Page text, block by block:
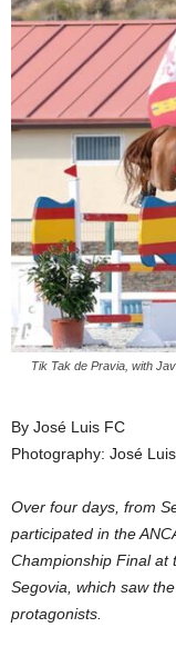
Tik Tak de Pravia, with
By José Luis FC
Photography: José
Over four days, from
participated in the
Championship Final at
Segovia, which saw
protagonists.